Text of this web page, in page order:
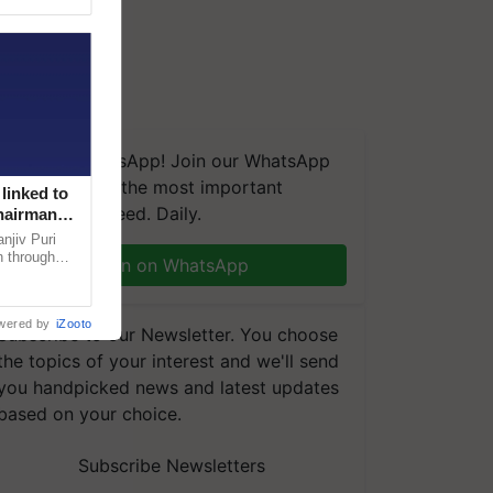
We're on WhatsApp! Join our WhatsApp
and get the most important
you need. Daily.
Join on WhatsApp
to our Newsletter. You choose
topics of your interest and we'll send
handpicked news and latest updates
on your choice.
Subscribe Newsletters
linked to
Puri
through
by iZooto